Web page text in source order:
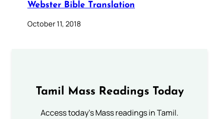
Webster Bible Translation
October 11, 2018
Tamil Mass Readings Today
Access today's Mass readings in Tamil.